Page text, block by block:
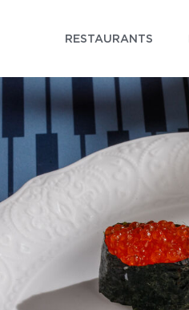
RESTAURANTS